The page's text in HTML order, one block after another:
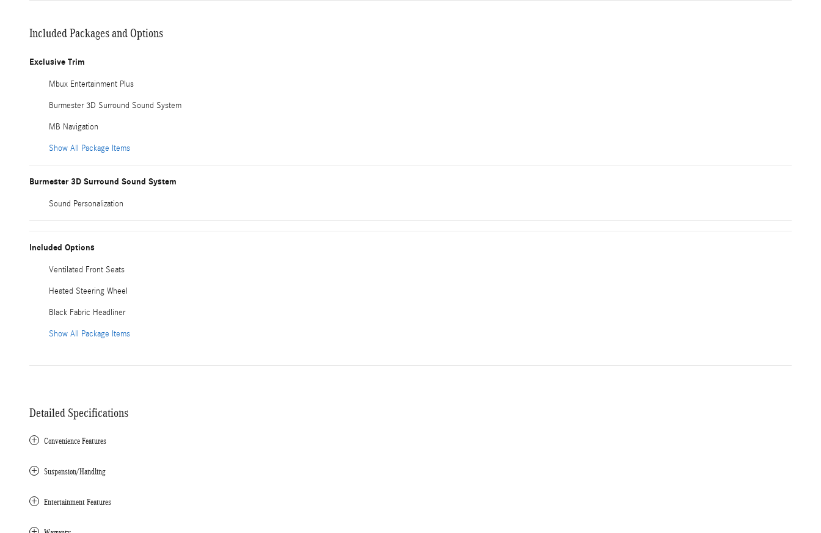
Included Packages and Options
Exclusive Trim
Mbux Entertainment Plus
Burmester 3D Surround Sound System
MB Navigation
Show All Package Items
Burmester 3D Surround Sound System
Sound Personalization
Included Options
Ventilated Front Seats
Heated Steering Wheel
Black Fabric Headliner
Show All Package Items
Detailed Specifications
Convenience Features
Suspension/Handling
Entertainment Features